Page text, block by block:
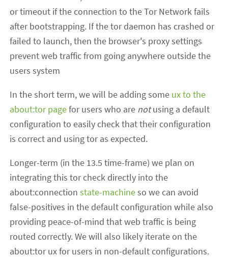
or timeout if the connection to the Tor Network fails
after bootstrapping. If the tor daemon has crashed or
failed to launch, then the browser's proxy settings
prevent web traffic from going anywhere outside the
users system
In the short term, we will be adding some ux to the
about:tor pagefor users who are notusing a default
configuration to easily check that their configuration
is correct and using tor as expected.
Longer-term (in the 13.5 time-frame) we plan on
integrating this tor check directly into the
about:connectionstate-machineso we can avoid
false-positives in the default configuration while also
providing peace-of-mind that web traffic is being
routed correctly. We will also likely iterate on the
about:tor ux for users in non-default configurations.